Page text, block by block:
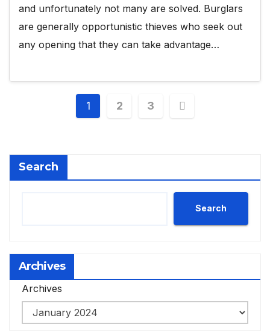
and unfortunately not many are solved. Burglars
are generally opportunistic thieves who seek out
any opening that they can take advantage…
Posts
1 2 3
Search
Search
Archives
Archives